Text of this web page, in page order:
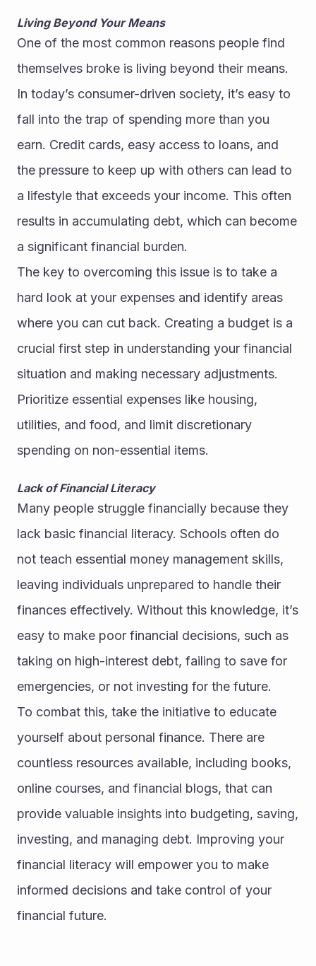
Living Beyond Your Means
One of the most common reasons people find
themselves broke is living beyond their means.
In today’s consumer-driven society, it’s easy to
fall into the trap of spending more than you
earn. Credit cards, easy access to loans, and
the pressure to keep up with others can lead to
a lifestyle that exceeds your income. This often
results in accumulating debt, which can become
a significant financial burden.
The key to overcoming this issue is to take a
hard look at your expenses and identify areas
where you can cut back. Creating a budget is a
crucial first step in understanding your financial
situation and making necessary adjustments.
Prioritize essential expenses like housing,
utilities, and food, and limit discretionary
spending on non-essential items.
Lack of Financial Literacy
Many people struggle financially because they
lack basic financial literacy. Schools often do
not teach essential money management skills,
leaving individuals unprepared to handle their
finances effectively. Without this knowledge, it’s
easy to make poor financial decisions, such as
taking on high-interest debt, failing to save for
emergencies, or not investing for the future.
To combat this, take the initiative to educate
yourself about personal finance. There are
countless resources available, including books,
online courses, and financial blogs, that can
provide valuable insights into budgeting, saving,
investing, and managing debt. Improving your
financial literacy will empower you to make
informed decisions and take control of your
financial future.